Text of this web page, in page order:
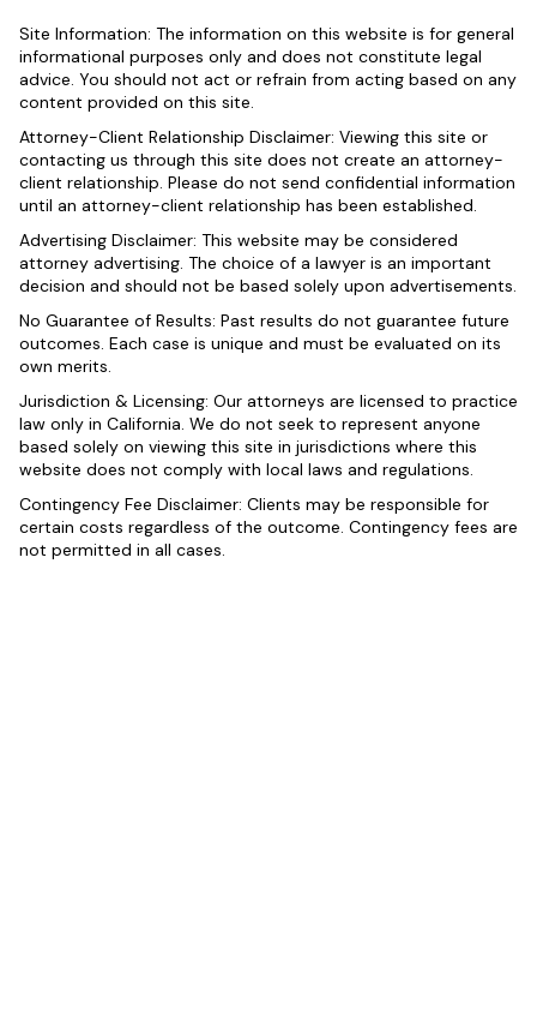
Site Information: The information on this website is for general
informational purposes only and does not constitute legal
advice. You should not act or refrain from acting based on any
content provided on this site.
Attorney-Client Relationship Disclaimer: Viewing this site or
contacting us through this site does not create an attorney-
client relationship. Please do not send confidential information
until an attorney-client relationship has been established.
Advertising Disclaimer: This website may be considered
attorney advertising. The choice of a lawyer is an important
decision and should not be based solely upon advertisements.
No Guarantee of Results: Past results do not guarantee future
outcomes. Each case is unique and must be evaluated on its
own merits.
Jurisdiction & Licensing: Our attorneys are licensed to practice
law only in California. We do not seek to represent anyone
based solely on viewing this site in jurisdictions where this
website does not comply with local laws and regulations.
Contingency Fee Disclaimer: Clients may be responsible for
certain costs regardless of the outcome. Contingency fees are
not permitted in all cases.